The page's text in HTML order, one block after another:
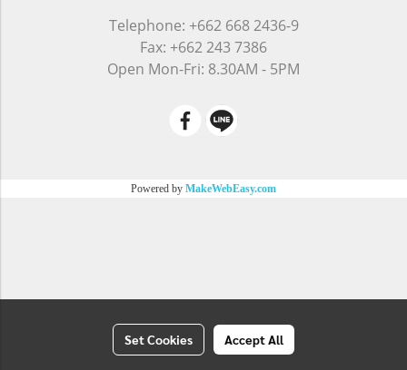
Telephone: +662 668 2436-9
Fax: +662 243 7386
Open Mon-Fri: 8.30AM - 5PM
Powered by MakeWebEasy.com
Set Cookies Accept All